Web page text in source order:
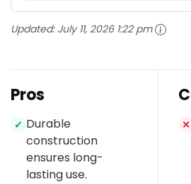
Updated: July 11, 2026 1:22 pm
Pros
✓ Durable
construction
ensures long-
lasting use.
✕